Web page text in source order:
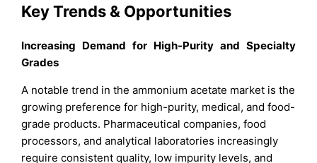
Key Trends & Opportunities
Increasing Demand for High-Purity and Specialty
Grades
A notable trend in the ammonium acetate market is the
growing preference for high-purity, medical, and food-
grade products. Pharmaceutical companies, food
processors, and analytical laboratories increasingly
require consistent quality, low impurity levels, and